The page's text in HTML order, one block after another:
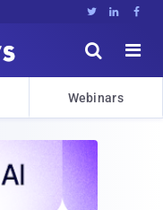
  


Webinars